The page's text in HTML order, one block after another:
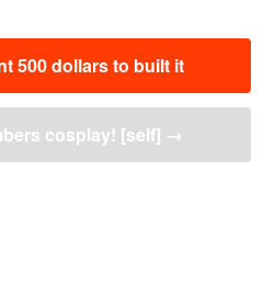
500 dollars to built it
cosplay! [self] →